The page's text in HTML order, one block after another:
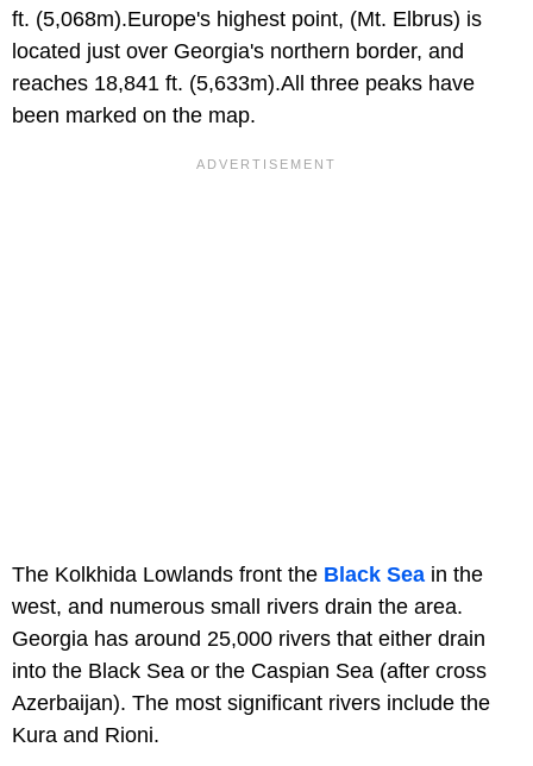
ft. (5,068m).Europe's highest point, (Mt. Elbrus) is
located just over Georgia's northern border, and
reaches 18,841 ft. (5,633m).All three peaks have
been marked on the map.
The Kolkhida Lowlands front the Black Sea in the
west, and numerous small rivers drain the area.
Georgia has around 25,000 rivers that either drain
into the Black Sea or the Caspian Sea (after cross
Azerbaijan). The most significant rivers include the
Kura and Rioni.